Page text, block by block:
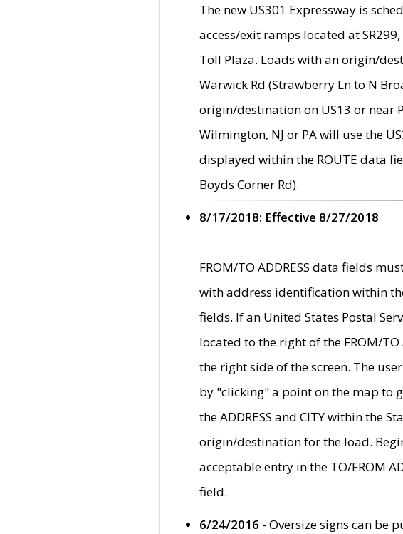
The new US301 Expressway is
access/exit ramps located at
Toll Plaza. Loads with an origin/
Warwick Rd (Strawberry Ln to N
origin/destination on US13 or near
Wilmington, NJ or PA will use the
displayed within the ROUTE data
Boyds Corner Rd).
8/17/2018: Effective 8/27/2018
FROM/TO ADDRESS data fields
with address identification within
fields. If an United States Postal
located to the right of the FROM/
the right side of the screen. The
by "clicking" a point on the map to
the ADDRESS and CITY within the
origin/destination for the load.
acceptable entry in the TO/FROM
field.
6/24/2016 - Oversize signs can be